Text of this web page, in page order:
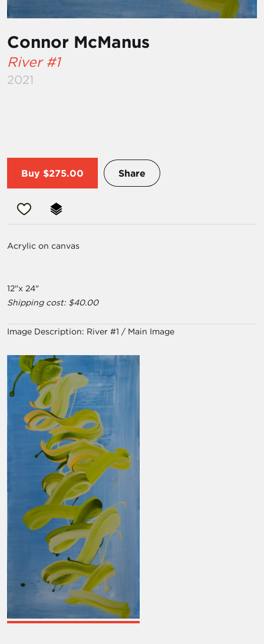
Connor McManus
River #1
2021
Buy $275.00 Share
Acrylic on canvas
12"x 24"
Shipping cost: $40.00
Image Description: River #1 / Main Image